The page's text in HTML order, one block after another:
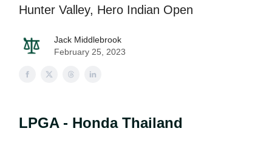
Hunter Valley, Hero Indian Open
Jack Middlebrook
February 25, 2023
LPGA - Honda Thailand